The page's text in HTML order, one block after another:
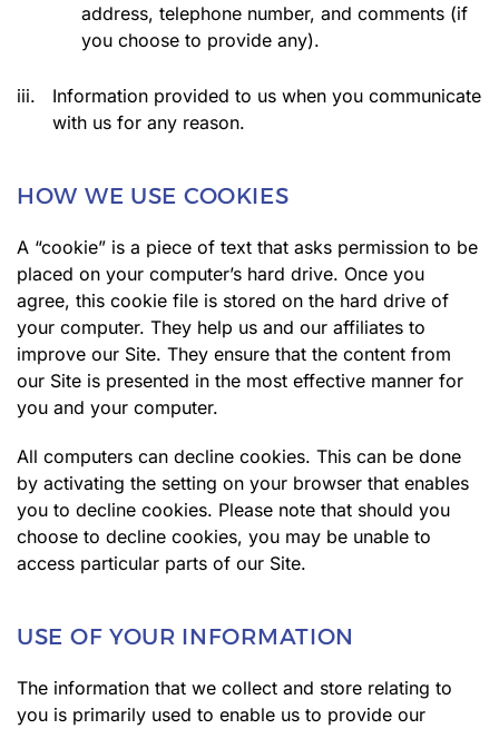
address, telephone number, and comments (if
you choose to provide any).
iii.
Information provided to us when you communicate
with us for any reason.
HOW WE USE COOKIES
A “cookie” is a piece of text that asks permission to be
placed on your computer’s hard drive. Once you
agree, this cookie file is stored on the hard drive of
your computer. They help us and our affiliates to
improve our Site. They ensure that the content from
our Site is presented in the most effective manner for
you and your computer.
All computers can decline cookies. This can be done
by activating the setting on your browser that enables
you to decline cookies. Please note that should you
choose to decline cookies, you may be unable to
access particular parts of our Site.
USE OF YOUR INFORMATION
The information that we collect and store relating to
you is primarily used to enable us to provide our